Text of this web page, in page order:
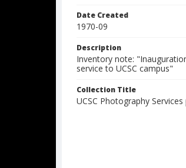
Date Created
1970-09
Description
Inventory note:
service to UCSC campus"
Collection Title
UCSC Photography